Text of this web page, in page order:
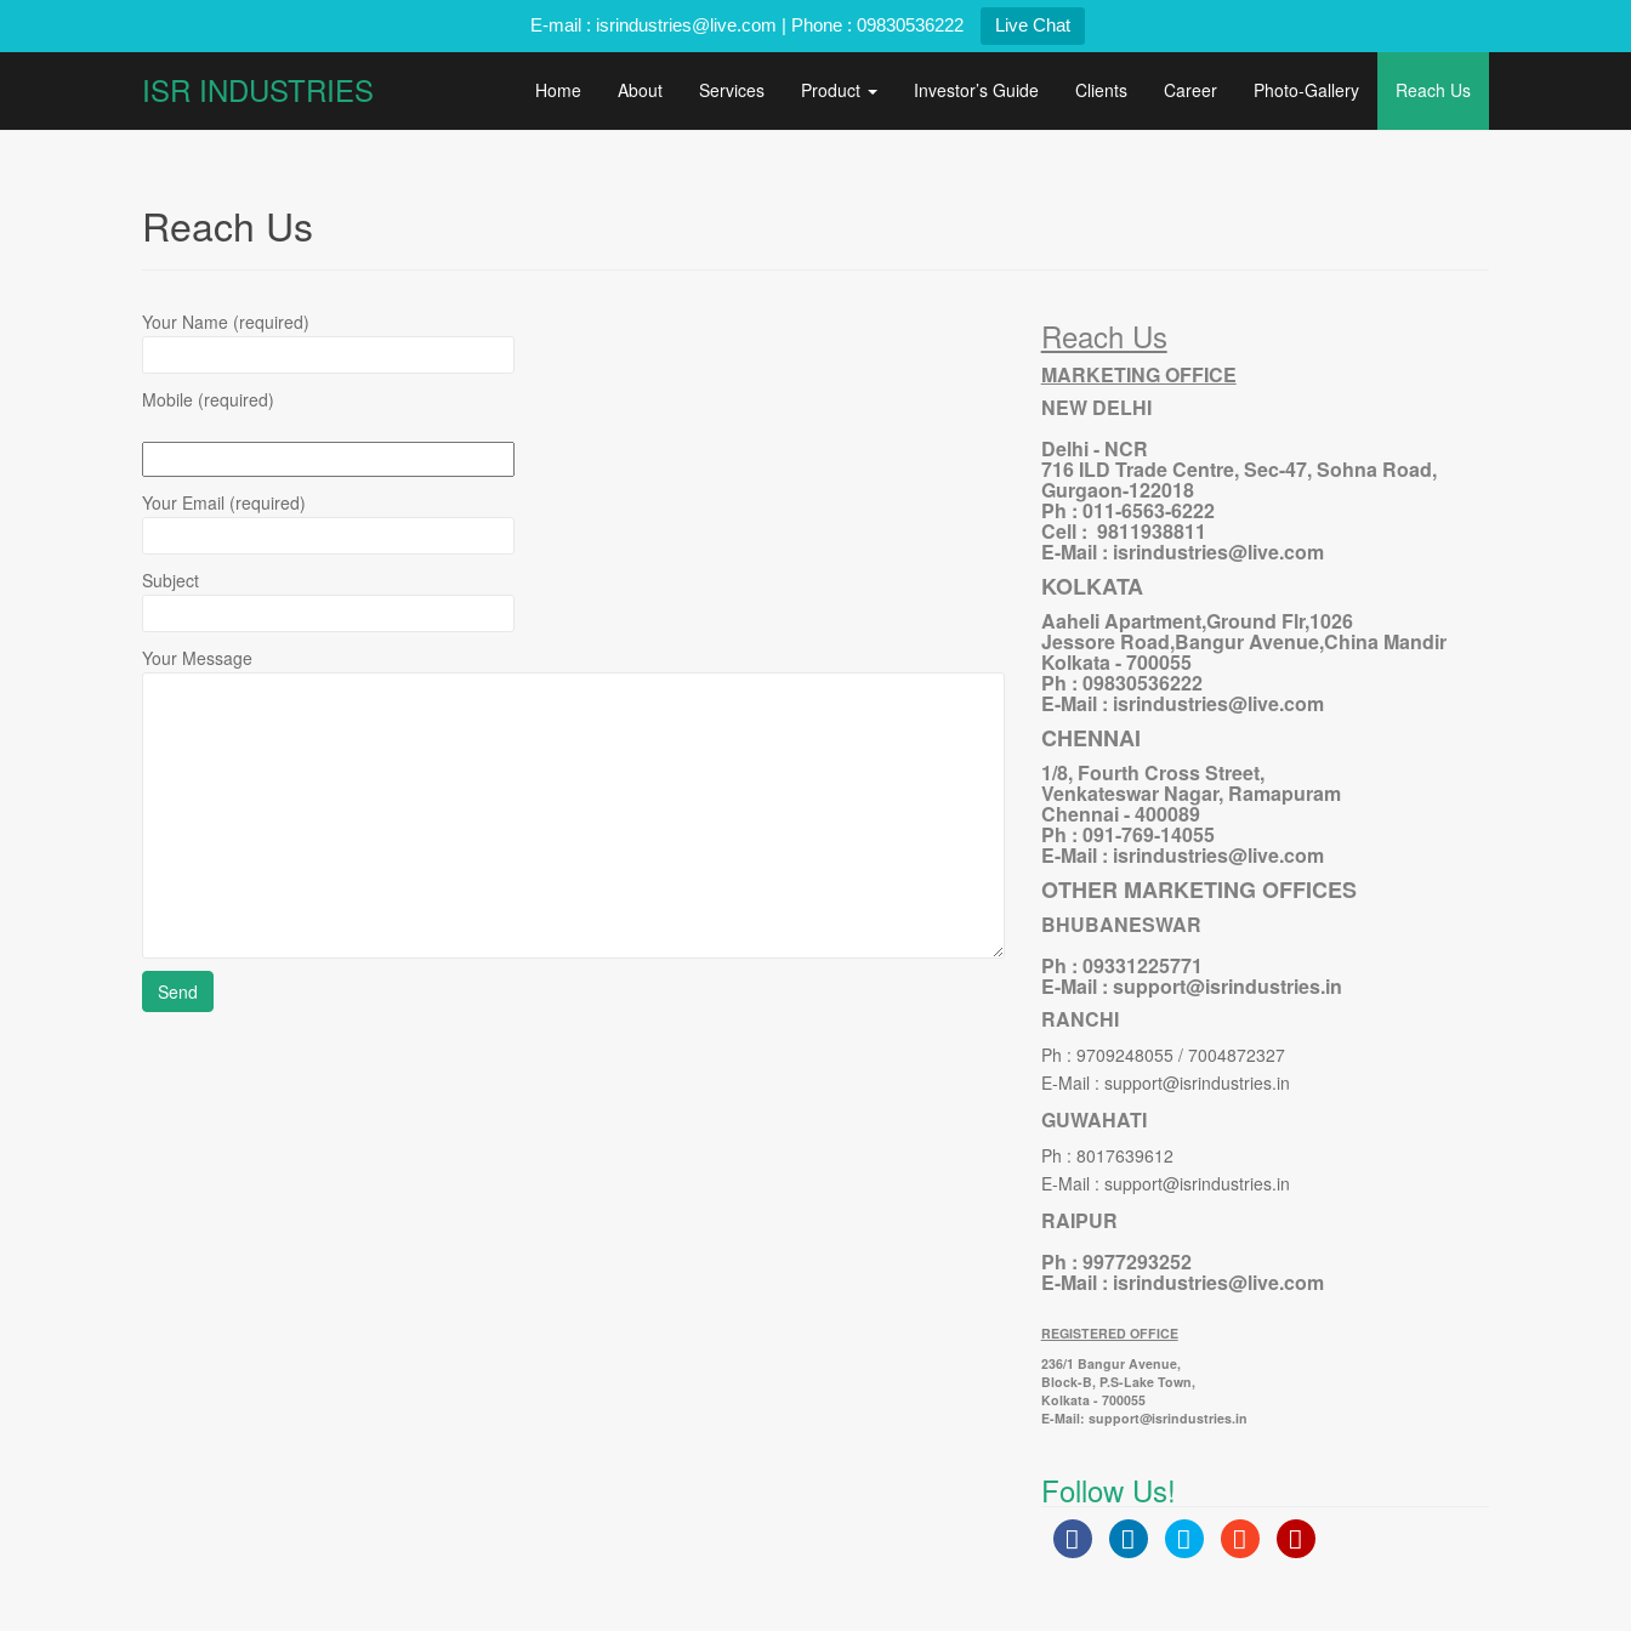
E-mail : isrindustries@live.com | Phone : 09830536222 Live Chat
ISR INDUSTRIES Home About Services Product Investor’s Guide Clients Career Photo-Gallery Reach Us
Reach Us
Your Name (required)
Mobile (required)
Your Email (required)
Subject
Your Message
Reach Us
MARKETING OFFICE
NEW DELHI
Delhi - NCR
716 ILD Trade Centre, Sec-47, Sohna Road,
Gurgaon-122018
Ph : 011-6563-6222
Cell : 9811938811
E-Mail : isrindustries@live.com
KOLKATA
Aaheli Apartment,Ground Flr,1026
Jessore Road,Bangur Avenue,China Mandir
Kolkata - 700055
Ph : 09830536222
E-Mail : isrindustries@live.com
CHENNAI
1/8, Fourth Cross Street,
Venkateswar Nagar, Ramapuram
Chennai - 400089
Ph : 091-769-14055
E-Mail : isrindustries@live.com
OTHER MARKETING OFFICES
BHUBANESWAR
Ph : 09331225771
E-Mail : support@isrindustries.in
RANCHI
Ph : 9709248055 / 7004872327
E-Mail : support@isrindustries.in
GUWAHATI
Ph : 8017639612
E-Mail : support@isrindustries.in
RAIPUR
Ph : 9977293252
E-Mail : isrindustries@live.com
REGISTERED OFFICE
236/1 Bangur Avenue,
Block-B, P.S-Lake Town,
Kolkata - 700055
E-Mail: support@isrindustries.in
Follow Us!